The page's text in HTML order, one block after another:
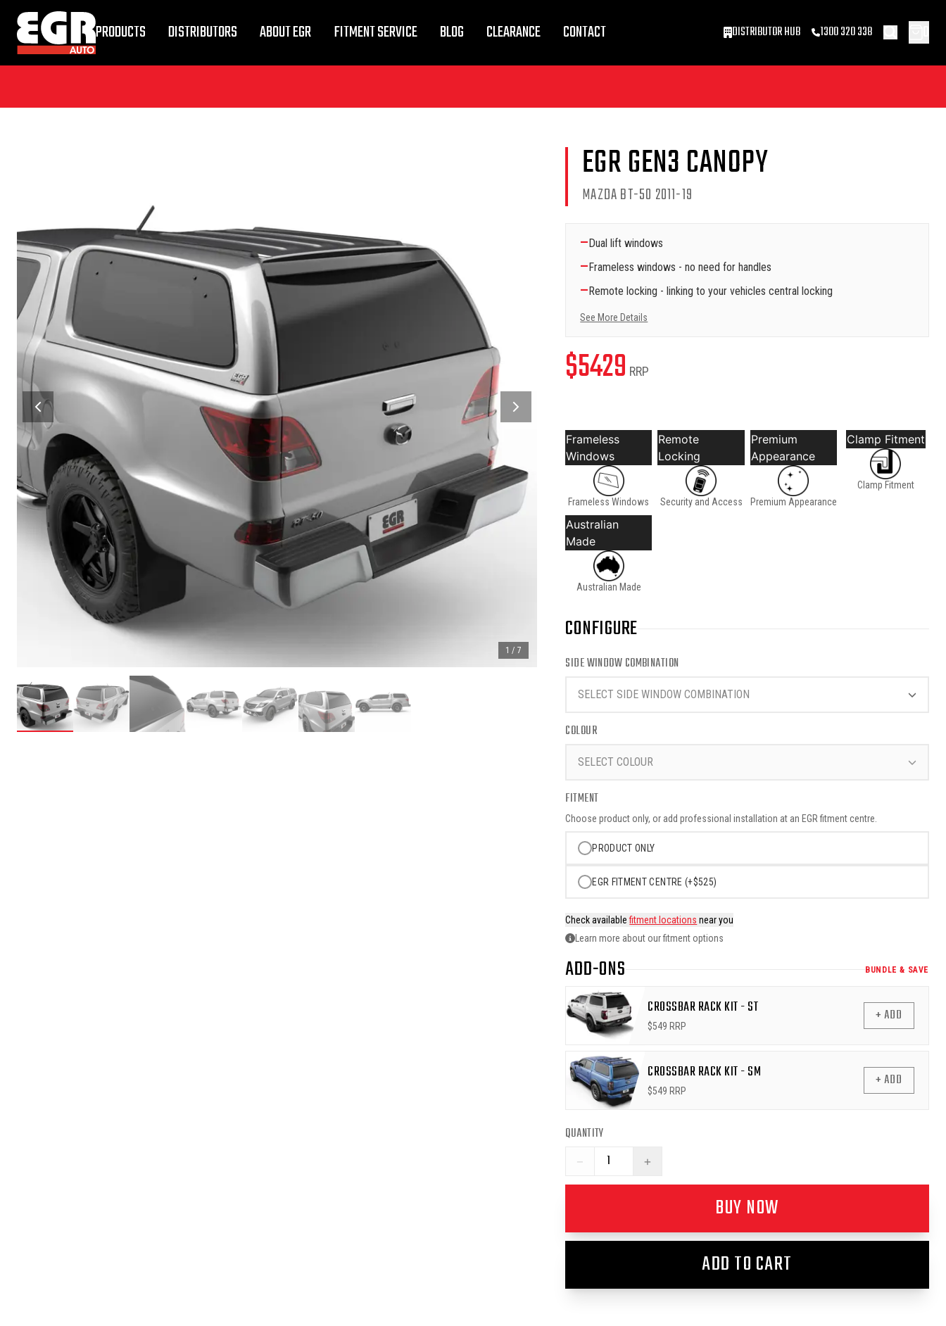
PRODUCTS DISTRIBUTORS ABOUT EGR FITMENT SERVICE BLOG CLEARANCE CONTACT DISTRIBUTOR HUB 1300 320 338
1 / 7
EGR GEN3 CANOPY
MAZDA BT-50 2011-19
—Dual lift windows
—Frameless windows - no need for handles
—Remote locking - linking to your vehicles central locking
See More Details
$5429 RRP
Frameless
Windows
Frameless Windows
Remote
Locking
Security and Access
Premium
Appearance
Premium Appearance
Clamp Fitment
Clamp Fitment
Australian
Made
Australian Made
CONFIGURE
SIDE WINDOW COMBINATION
SELECT SIDE WINDOW COMBINATION
COLOUR
SELECT COLOUR
FITMENT
Choose product only, or add professional installation at an EGR fitment centre.
PRODUCT ONLY
EGR FITMENT CENTRE (+$525)
Check availablefitment locations near you
Learn more about our fitment options
ADD-ONS BUNDLE & SAVE
CROSSBAR RACK KIT - ST
$549 RRP
+ ADD
CROSSBAR RACK KIT - SM
$549 RRP
+ ADD
QUANTITY
− +
BUY NOW
ADD TO CART